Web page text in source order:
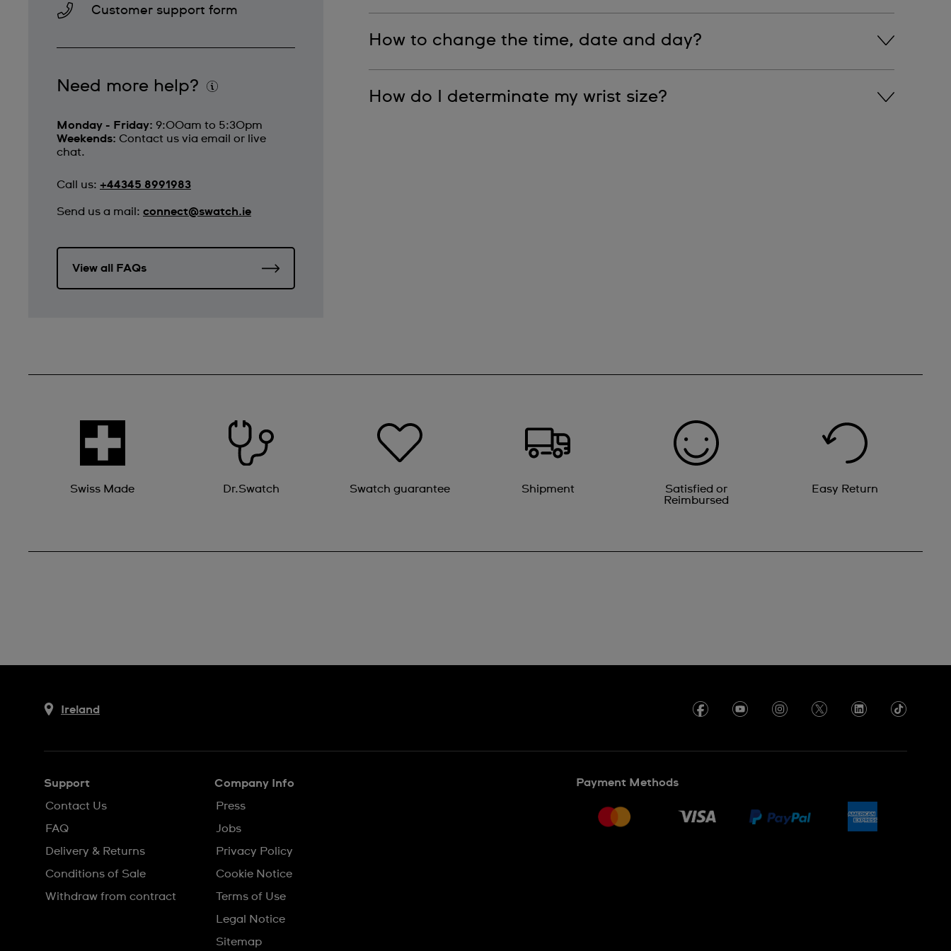
Customer support form
Need more help?
Monday - Friday: 9:00am to 5:30pm
Weekends: Contact us via email or live
chat.
Call us: +44345 8991983
Send us a mail: connect@swatch.ie
View all FAQs
How to change the time, date and day?
How do I determinate my wrist size?
Swiss Made Dr.Swatch Swatch guarantee Shipment
Satisfied or
Reimbursed
Easy Return
Ireland
Support
Contact Us
FAQ
Delivery & Returns
Conditions of Sale
Withdraw from contract
Company Info
Press
Jobs
Privacy Policy
Cookie Notice
Terms of Use
Legal Notice
Sitemap
Payment Methods